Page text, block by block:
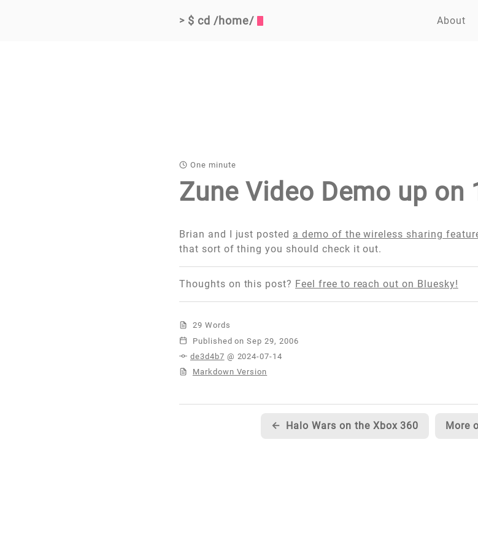
> $ cd /home/ About
One minute
Zune Video Demo up on
Brian and I just posted a demo of the wireless sharing
that sort of thing you should check it out.
Thoughts on this post? Feel free to reach out on Bluesky!
29 Words
Published
de3d4b7 @ 2024-07-14
Markdown Version
← Halo Wars on the Xbox 360 More